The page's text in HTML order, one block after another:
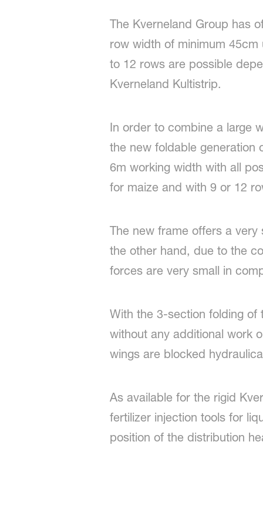
The Kverneland Group has
row width of minimum
to 12 rows are possible
Kverneland Kultistrip.
In order to combine a large
the new foldable generation
6m working width with all
for maize and with 9 or 12
The new frame offers a
the other hand, due to the
forces are very small in
With the 3-section folding
without any additional work
wings are blocked
As available for the rigid
fertilizer injection tools for
position of the distribution